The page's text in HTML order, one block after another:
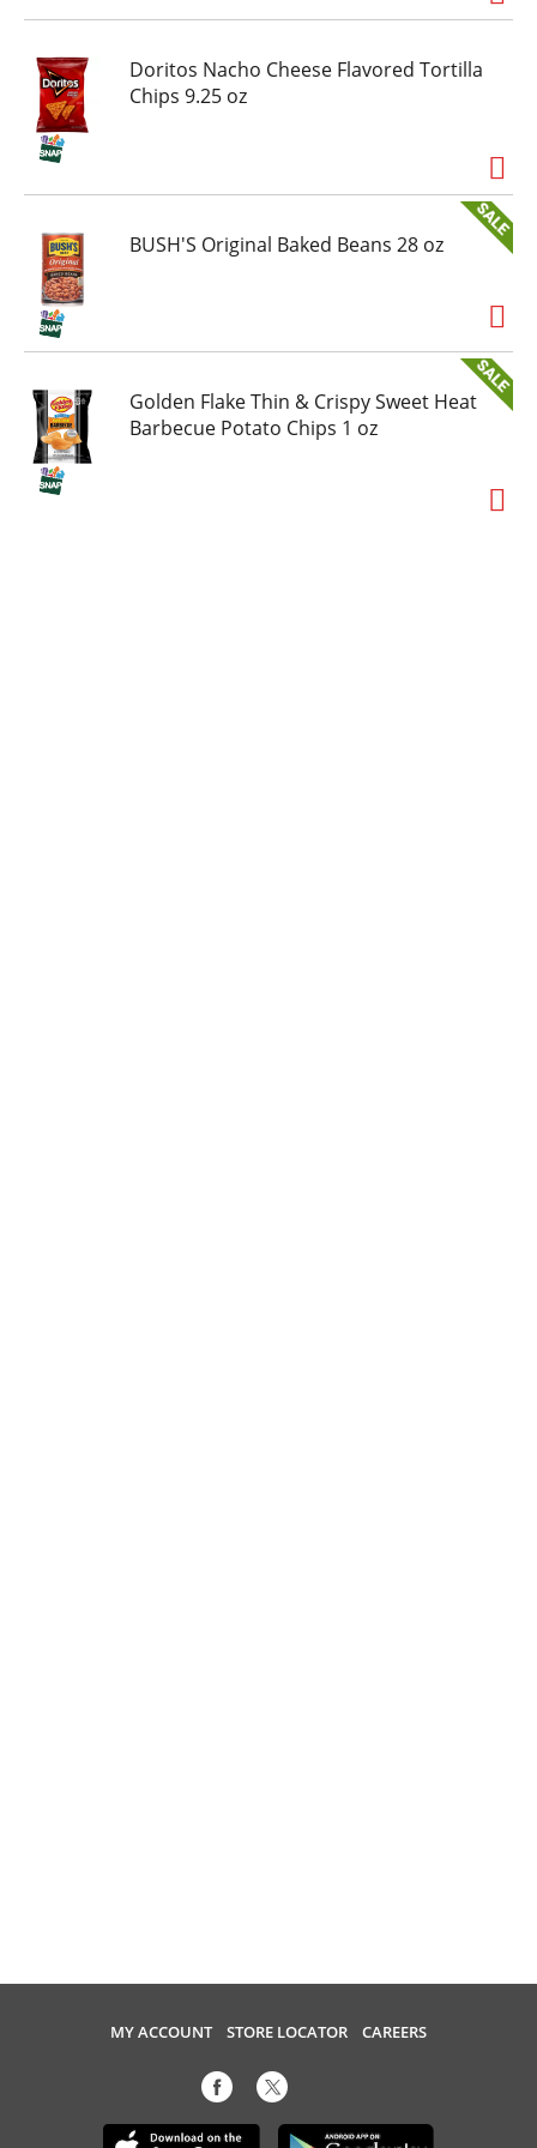
paperboard. Product of USA.
Doritos Nacho Cheese Flavored Tortilla
Chips 9.25 oz
BUSH'S Original Baked Beans 28 oz
Golden Flake Thin & Crispy Sweet Heat
Barbecue Potato Chips 1 oz
MY ACCOUNT STORE LOCATOR CAREERS